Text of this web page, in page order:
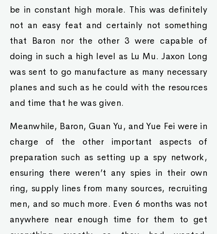
be in constant high morale. This was definitely
not an easy feat and certainly not something
that Baron nor the other 3 were capable of
doing in such a high level as Lu Mu. Jaxon Long
was sent to go manufacture as many necessary
planes and such as he could with the resources
and time that he was given.
Meanwhile, Baron, Guan Yu, and Yue Fei were in
charge of the other important aspects of
preparation such as setting up a spy network,
ensuring there weren’t any spies in their own
ring, supply lines from many sources, recruiting
men, and so much more. Even 6 months was not
anywhere near enough time for them to get